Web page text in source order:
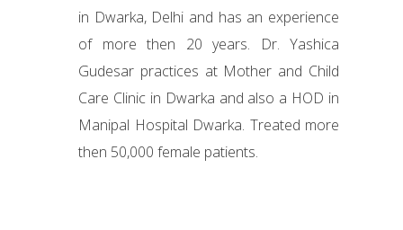
in Dwarka, Delhi and has an experience
of more then 20 years. Dr. Yashica
Gudesar practices at Mother and Child
Care Clinic in Dwarka and also a HOD in
Manipal Hospital Dwarka. Treated more
then 50,000 female patients.